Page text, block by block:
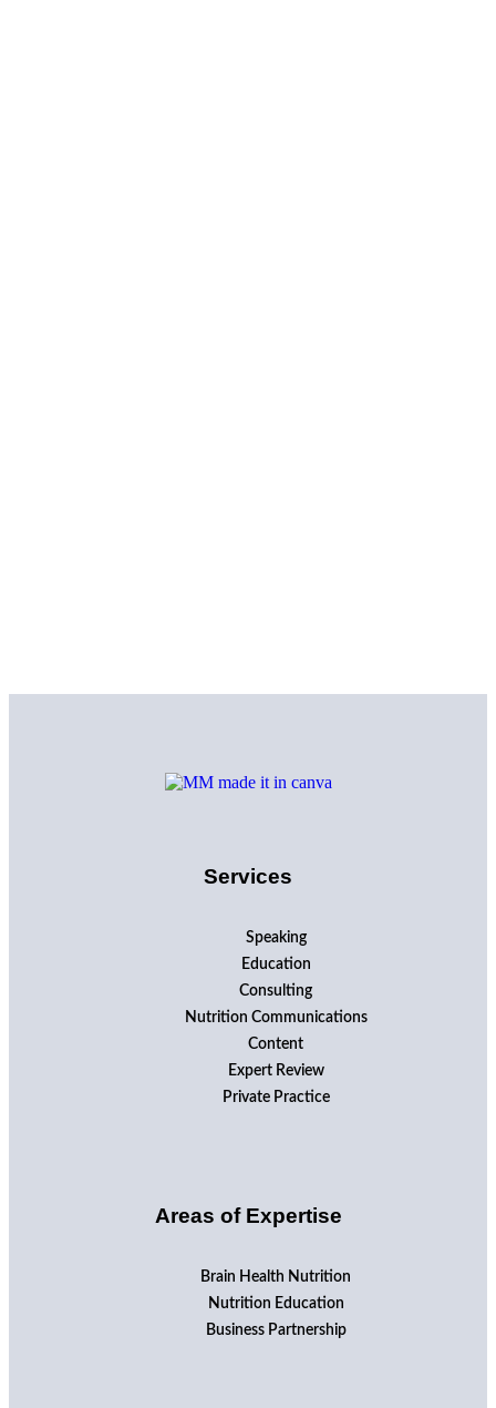
Services
Speaking
Education
Consulting
Nutrition Communications
Content
Expert Review
Private Practice
Areas of Expertise
Brain Health Nutrition
Nutrition Education
Business Partnership